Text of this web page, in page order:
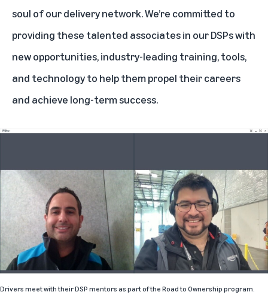
soul of our delivery network. We’re committed to
providing these talented associates in our DSPs with
new opportunities, industry-leading training, tools,
and technology to help them propel their careers
and achieve long-term success.
Drivers meet with their DSP mentors as part of the Road to Ownership program.